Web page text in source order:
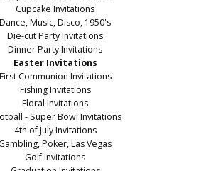
Cupcake Invitations
Dance, Music, Disco, 1950's
Die-cut Party Invitations
Dinner Party Invitations
Easter Invitations
First Communion Invitations
Fishing Invitations
Floral Invitations
- Super Bowl Invitations
4th of July Invitations
Gambling, Poker, Las Vegas
Golf Invitations